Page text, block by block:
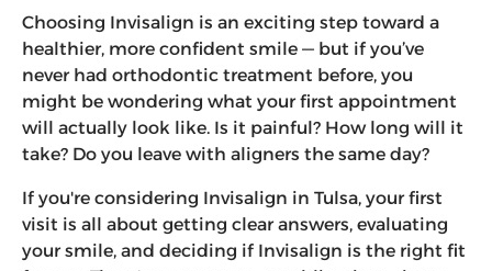
Choosing Invisalign is an exciting step toward a
healthier, more confident smile — but if you’ve
never had orthodontic treatment before, you
might be wondering what your first appointment
will actually look like. Is it painful? How long will it
take? Do you leave with aligners the same day?
If you're considering Invisalign in Tulsa, your first
visit is all about getting clear answers, evaluating
your smile, and deciding if Invisalign is the right fit